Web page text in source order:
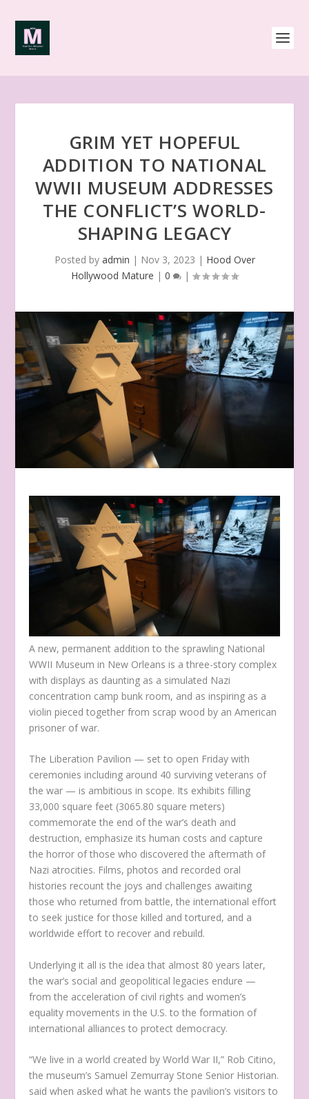
GRIM YET HOPEFUL
ADDITION TO NATIONAL
WWII MUSEUM ADDRESSES
THE CONFLICT’S WORLD-
SHAPING LEGACY
Posted by admin | Nov 3, 2023 | Hood Over
Hollywood Mature | 0 |
A new, permanent addition to the sprawling National
WWII Museum in New Orleans is a three-story complex
with displays as daunting as a simulated Nazi
concentration camp bunk room, and as inspiring as a
violin pieced together from scrap wood by an American
prisoner of war.
The Liberation Pavilion — set to open Friday with
ceremonies including around 40 surviving veterans of
the war — is ambitious in scope. Its exhibits filling
33,000 square feet (3065.80 square meters)
commemorate the end of the war’s death and
destruction, emphasize its human costs and capture
the horror of those who discovered the aftermath of
Nazi atrocities. Films, photos and recorded oral
histories recount the joys and challenges awaiting
those who returned from battle, the international effort
to seek justice for those killed and tortured, and a
worldwide effort to recover and rebuild.
Underlying it all is the idea that almost 80 years later,
the war’s social and geopolitical legacies endure —
from the acceleration of civil rights and women’s
equality movements in the U.S. to the formation of
international alliances to protect democracy.
“We live in a world created by World War II,” Rob Citino,
the museum’s Samuel Zemurray Stone Senior Historian.
said when asked what he wants the pavilion’s visitors to